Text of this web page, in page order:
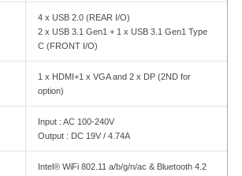
4 x USB 2.0 (REAR I/O)
2 x USB 3.1 Gen1 + 1 x USB 3.1 Gen1 Type
C (FRONT I/O)
1 x HDMI+1 x VGA and 2 x DP (2ND for
option)
Input : AC 100-240V
Output : DC 19V / 4.74A
Intel® WiFi 802.11 a/b/g/n/ac & Bluetooth 4.2